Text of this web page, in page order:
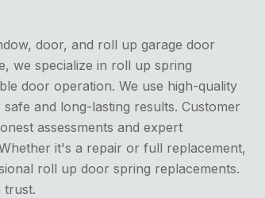
door, and roll up garage door
we specialize in roll up spring
door operation. We use high-quality
and long-lasting results. Customer
assessments and expert
it's a repair or full replacement,
roll up door spring replacements.
trust.